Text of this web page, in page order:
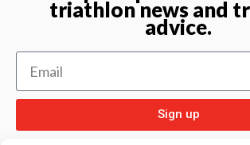
triathlon news and
advice.
Sign up